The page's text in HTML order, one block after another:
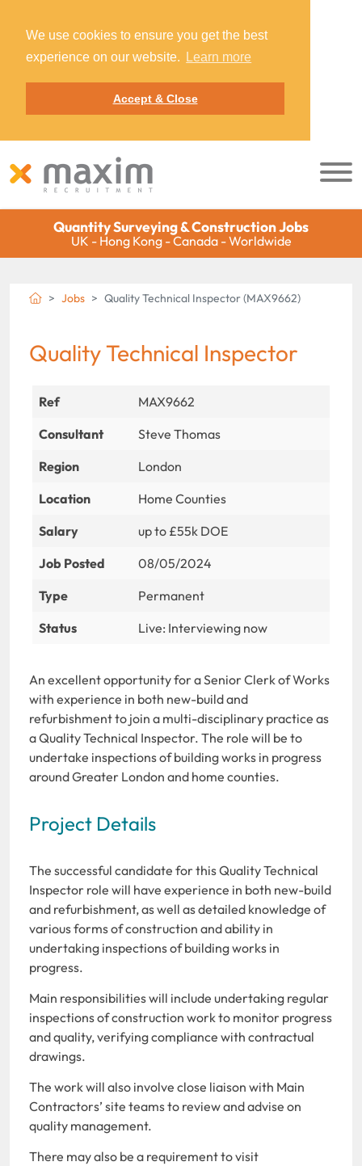
We use cookies to ensure you get the best
experience on our website.
Learn more
Accept & Close
Quantity Surveying & Construction Jobs
UK - Hong Kong - Canada - Worldwide
Jobs Quality Technical Inspector (MAX9662)
Quality Technical Inspector
Ref
MAX9662
Consultant
Steve Thomas
Region
London
Location
Home Counties
Salary
up to £55k DOE
Job Posted
08/05/2024
Type
Permanent
Status
Live: Interviewing now
An excellent opportunity for a Senior Clerk of Works
with experience in both new-build and
refurbishment to join a multi-disciplinary practice as
a Quality Technical Inspector. The role will be to
undertake inspections of building works in progress
around Greater London and home counties.
Project Details
The successful candidate for this Quality Technical
Inspector role will have experience in both new-build
and refurbishment, as well as detailed knowledge of
various forms of construction and ability in
undertaking inspections of building works in
progress.
Main responsibilities will include undertaking regular
inspections of construction work to monitor progress
and quality, verifying compliance with contractual
drawings.
The work will also involve close liaison with Main
Contractors’ site teams to review and advise on
quality management.
There may also be a requirement to visit